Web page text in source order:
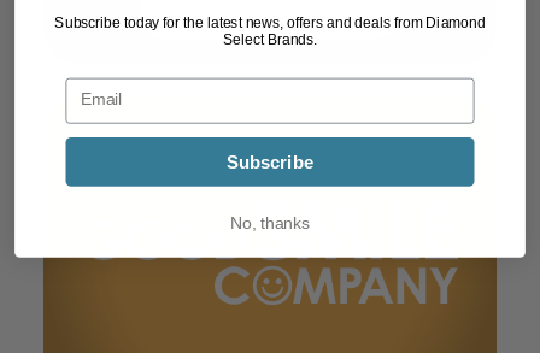
Subscribe today for the latest news, offers and deals from Diamond
Select Brands.
Subscribe
No, thanks